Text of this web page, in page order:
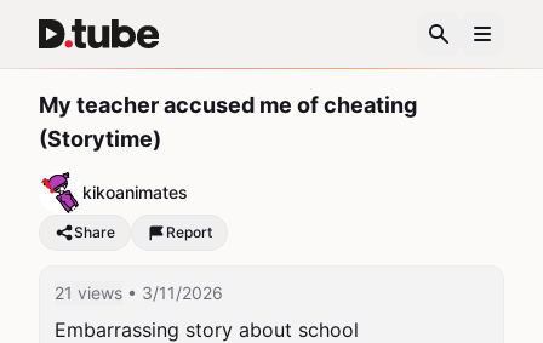
My teacher accused me of cheating
(Storytime)
kikoanimates
Share Report
21 views • 3/11/2026
Embarrassing story about school